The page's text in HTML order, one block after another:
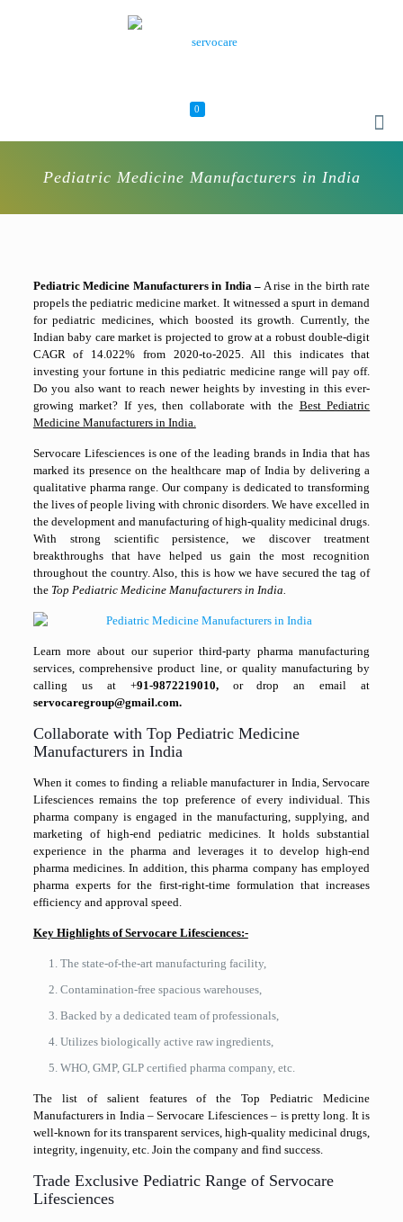
0
Pediatric Medicine Manufacturers in India
Pediatric Medicine Manufacturers in India – A rise in the birth rate
propels the pediatric medicine market. It witnessed a spurt in demand
for pediatric medicines, which boosted its growth. Currently, the
Indian baby care market is projected to grow at a robust double-digit
CAGR of 14.022% from 2020-to-2025. All this indicates that
investing your fortune in this pediatric medicine range will pay off.
Do you also want to reach newer heights by investing in this ever-
growing market? If yes, then collaborate with the Best Pediatric
Medicine Manufacturers in India.
Servocare Lifesciences is one of the leading brands in India that has
marked its presence on the healthcare map of India by delivering a
qualitative pharma range. Our company is dedicated to transforming
the lives of people living with chronic disorders. We have excelled in
the development and manufacturing of high-quality medicinal drugs.
With strong scientific persistence, we discover treatment
breakthroughs that have helped us gain the most recognition
throughout the country. Also, this is how we have secured the tag of
the Top Pediatric Medicine Manufacturers in India.
Learn more about our superior third-party pharma manufacturing
services, comprehensive product line, or quality manufacturing by
calling us at +91-9872219010,or drop an email at
servocaregroup@gmail.com.
Collaborate with Top Pediatric Medicine
Manufacturers in India
When it comes to finding a reliable manufacturer in India, Servocare
Lifesciences remains the top preference of every individual. This
pharma company is engaged in the manufacturing, supplying, and
marketing of high-end pediatric medicines. It holds substantial
experience in the pharma and leverages it to develop high-end
pharma medicines. In addition, this pharma company has employed
pharma experts for the first-right-time formulation that increases
efficiency and approval speed.
Key Highlights of Servocare Lifesciences:-
The state-of-the-art manufacturing facility,
Contamination-free spacious warehouses,
Backed by a dedicated team of professionals,
Utilizes biologically active raw ingredients,
WHO, GMP, GLP certified pharma company, etc.
The list of salient features of the Top Pediatric Medicine
Manufacturers in India – Servocare Lifesciences – is pretty long. It is
well-known for its transparent services, high-quality medicinal drugs,
integrity, ingenuity, etc. Join the company and find success.
Trade Exclusive Pediatric Range of Servocare
Lifesciences